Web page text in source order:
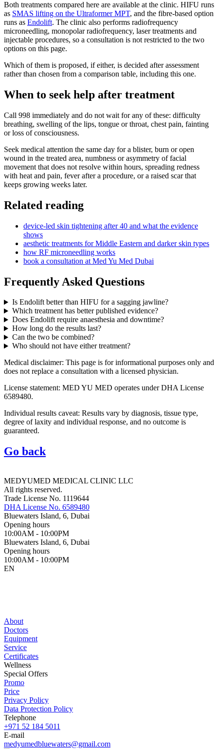
Both treatments compared here are available at the clinic. HIFU runs
as SMAS lifting on the Ultraformer MPT, and the fibre-based option
runs as Endolift. The clinic also performs radiofrequency
microneedling, monopolar radiofrequency, laser treatments and
injectable procedures, so a consultation is not restricted to the two
options on this page.
Which of them is proposed, if either, is decided after assessment
rather than chosen from a comparison table, including this one.
When to seek help after treatment
Call 998 immediately and do not wait for any of these: difficulty
breathing, swelling of the lips, tongue or throat, chest pain, fainting
or loss of consciousness.
Seek medical attention the same day for a blister, burn or open
wound in the treated area, numbness or asymmetry of facial
movement that does not resolve within hours, spreading redness
with heat and pain, fever after a procedure, or a raised scar that
keeps growing weeks later.
Related reading
device-led skin tightening after 40 and what the evidence
shows
aesthetic treatments for Middle Eastern and darker skin types
how RF microneedling works
book a consultation at Med Yu Med Dubai
Frequently Asked Questions
Is Endolift better than HIFU for a sagging jawline?
Which treatment has better published evidence?
Does Endolift require anaesthesia and downtime?
How long do the results last?
Can the two be combined?
Who should not have either treatment?
Medical disclaimer: This page is for informational purposes only and
does not replace a consultation with a licensed physician.
License statement: MED YU MED operates under DHA License
6589480.
Individual results caveat: Results vary by diagnosis, tissue type,
degree of laxity and individual response, and no outcome is
guaranteed.
Go back
MEDYUMED MEDICAL CLINIC LLC
All rights reserved.
Trade License No. 1119644
DHA License No. 6589480
Bluewaters Island, 6, Dubai
Opening hours
10:00AM - 10:00PM
Bluewaters Island, 6, Dubai
Opening hours
10:00AM - 10:00PM
EN
About
Doctors
Equipment
Service
Certificates
Wellness
Special Offers
Promo
Price
Privacy Policy
Data Protection Policy
Telephone
+971 52 184 5011
E-mail
medyumedbluewaters@gmail.com